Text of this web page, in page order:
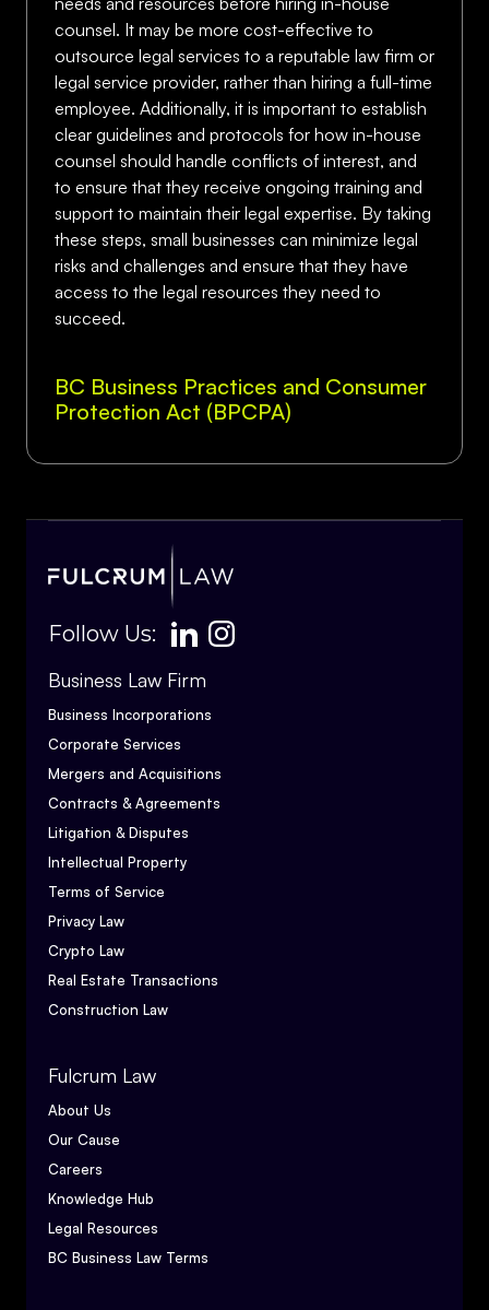
counsel. It may be more cost-effective to
outsource legal services to a reputable law firm or
legal service provider, rather than hiring a full-time
employee. Additionally, it is important to establish
clear guidelines and protocols for how in-house
counsel should handle conflicts of interest, and
to ensure that they receive ongoing training and
support to maintain their legal expertise. By taking
these steps, small businesses can minimize legal
risks and challenges and ensure that they have
access to the legal resources they need to
succeed.
BC Business Practices and Consumer
Protection Act (BPCPA)
Follow Us:
Business Law Firm
Business Incorporations
Corporate Services
Mergers and Acquisitions
Contracts & Agreements
Litigation & Disputes
Intellectual Property
Terms of Service
Privacy Law
Crypto Law
Real Estate Transactions
Construction Law
Fulcrum Law
About Us
Our Cause
Careers
Knowledge Hub
Legal Resources
BC Business Law Terms